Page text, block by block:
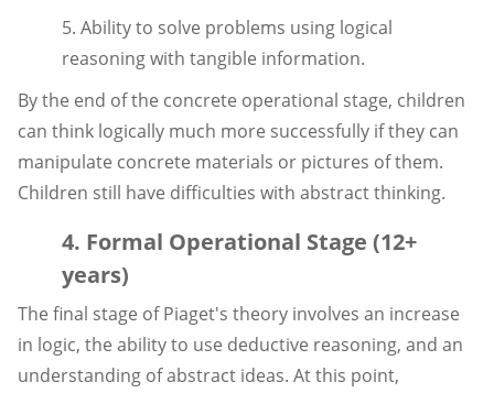
5. Ability to solve problems using logical
reasoning with tangible information.
By the end of the concrete operational stage, children
can think logically much more successfully if they can
manipulate concrete materials or pictures of them.
Children still have difficulties with abstract thinking.
4. Formal Operational Stage (12+
years)
The final stage of Piaget's theory involves an increase
in logic, the ability to use deductive reasoning, and an
understanding of abstract ideas. At this point,